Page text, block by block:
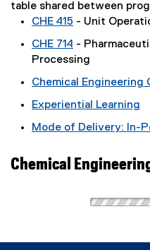
table shared between
CHE 415 - Unit
CHE 714 -
Processing
Chemical Engineering
Experiential Learning
Mode of Delivery: In-
Chemical